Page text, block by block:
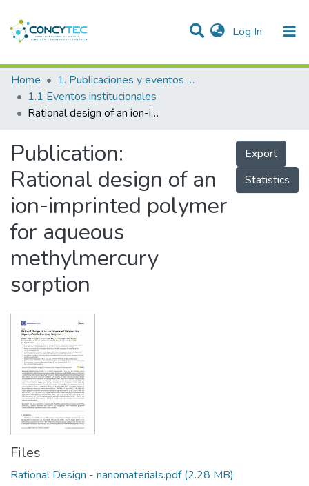
Log In (current)
Communities & Collections
Research Outputs
People
Statistics
Home
1. Publicaciones y eventos institucionales
1.1 Eventos institucionales
Rational design of an ion-imprinted polymer for aqueous methylmercury sorption
Publication:
Rational design of an
ion-imprinted polymer
for aqueous
methylmercury
sorption
Export
Statistics
Files
Rational Design - nanomaterials.pdf (2.28 MB)